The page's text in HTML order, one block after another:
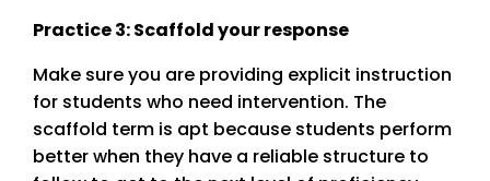
Practice 3: Scaffold your response
Make sure you are providing explicit instruction
for students who need intervention. The
scaffold term is apt because students perform
better when they have a reliable structure to